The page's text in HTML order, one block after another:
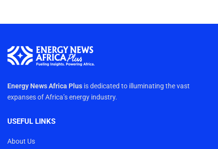
Energy News Africa Plus is dedicated to illuminating the vast
expanses of Africa’s energy industry.
USEFUL LINKS
About Us